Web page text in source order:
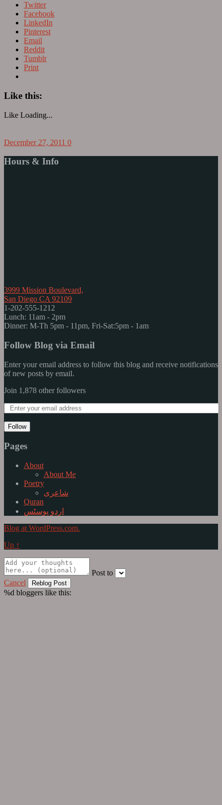
Twitter
Facebook
LinkedIn
Pinterest
Email
Reddit
Tumblr
Print
Like this:
Like Loading...
December 27, 2011 0
Hours & Info
3999 Mission Boulevard,
San Diego CA 92109
1-202-555-1212
Lunch: 11am - 2pm
Dinner: M-Th 5pm - 11pm, Fri-Sat:5pm - 1am
Follow Blog via Email
Enter your email address to follow this blog and receive notifications
of new posts by email.
Join 1,878 other followers
Follow
Pages
About
About Me
Poetry
شاعری
Quran
اردو پوسٹس
Blog at WordPress.com.
Up ↑
Post to
Cancel
%d bloggers like this: